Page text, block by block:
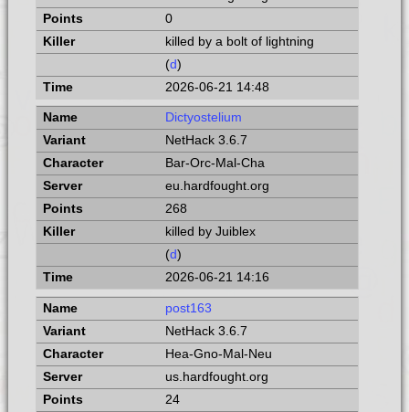
0
killed by a bolt of lightning
(d)
2026-06-21 14:48
Dictyostelium
NetHack 3.6.7
Bar-Orc-Mal-Cha
eu.hardfought.org
268
killed by Juiblex
(d)
2026-06-21 14:16
post163
NetHack 3.6.7
Hea-Gno-Mal-Neu
us.hardfought.org
24